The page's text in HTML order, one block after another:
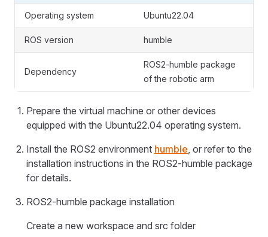
Operating system Ubuntu22.04
ROS version humble
Dependency
ROS2-humble package
of the robotic arm
Prepare the virtual machine or other devices
equipped with the Ubuntu22.04 operating system.
Install the ROS2 environment humble, or refer to the
installation instructions in the ROS2-humble package
for details.
ROS2-humble package installation
Create a new workspace and src folder